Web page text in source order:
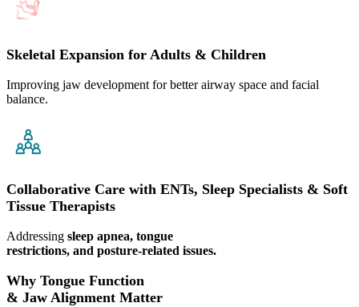
Skeletal Expansion for Adults & Children
Improving jaw development for better airway space and facial
balance.
Collaborative Care with ENTs, Sleep Specialists & Soft
Tissue Therapists
Addressing sleep apnea, tongue
restrictions, and posture-related issues.
Why Tongue Function
& Jaw Alignment Matter